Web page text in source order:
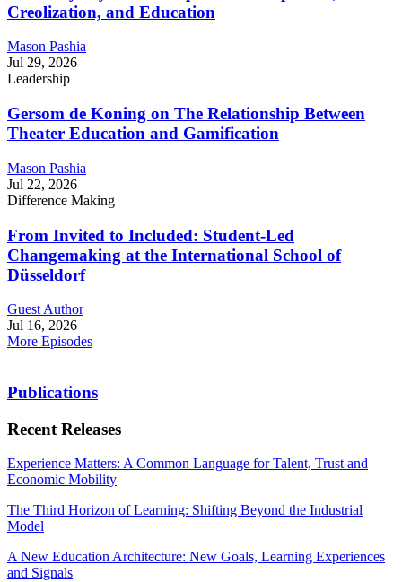
Creolization, and Education
Mason Pashia
Jul 29, 2026
Leadership
Gersom de Koning on The Relationship Between
Theater Education and Gamification
Mason Pashia
Jul 22, 2026
Difference Making
From Invited to Included: Student-Led
Changemaking at the International School of
Düsseldorf
Guest Author
Jul 16, 2026
More Episodes
Publications
Recent Releases
Experience Matters: A Common Language for Talent, Trust and
Economic Mobility
The Third Horizon of Learning: Shifting Beyond the Industrial
Model
A New Education Architecture: New Goals, Learning Experiences
and Signals